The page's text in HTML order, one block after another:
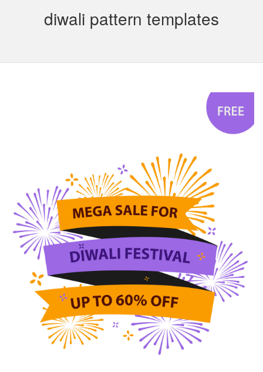
diwali pattern templates